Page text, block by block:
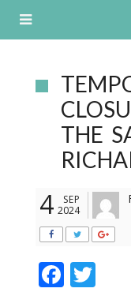
THE
4
SEP
2024
F